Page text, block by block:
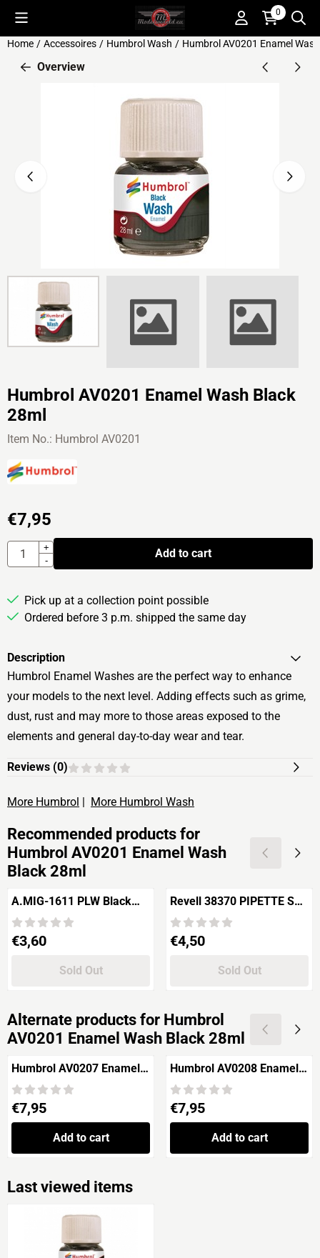
Cookie preferences are available. Choose settings or allow all
0
Home / Accessoires / Humbrol Wash / Humbrol AV0201 Enamel
Overview
Humbrol AV0201 Enamel Wash Black
28ml
Item No.: Humbrol AV0201
€7,95
Quantity
+
-
Add to cart
Pick up at a collection point possible
Ordered before 3 p.m. shipped the same day
Description
Humbrol Enamel Washes are the perfect way to enhance
your models to the next level. Adding effects such as grime,
dust, rust and may more to those areas exposed to the
elements and general day-to-day wear and tear.
Reviews (0)
More Humbrol More Humbrol Wash
Recommended products for
Humbrol AV0201 Enamel Wash
Black 28ml
A.MIG-1611 PLW Black
Night
Price: 3,60
€3,60
Sold Out
Revell 38370 PIPETTE SET
6 pieces
Price: 4,50
€4,50
Sold Out
Alternate products for Humbrol
AV0201 Enamel Wash Black 28ml
Humbrol AV0207 Enamel
Wash Sand 28ml
Price: 7,95
€7,95
Add to cart
Humbrol AV0208 Enamel
Wash Dust 28ml
Price: 7,95
€7,95
Add to cart
Last viewed items